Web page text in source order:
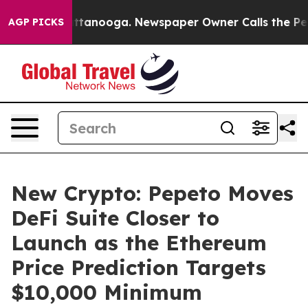
AGP PICKS
Chattanooga. Newspaper Owner Calls the People
New Crypto: Pepeto Moves
DeFi Suite Closer to
Launch as the Ethereum
Price Prediction Targets
$10,000 Minimum